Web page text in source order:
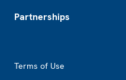
Partnerships
Terms of Use